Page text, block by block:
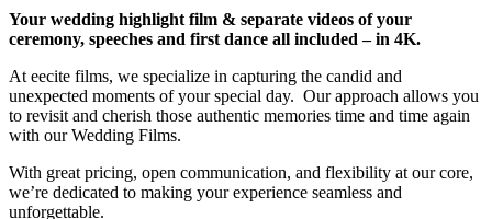
Your wedding highlight film & separate videos of your
ceremony, speeches and first dance all included – in 4K.
At eecite films, we specialize in capturing the candid and
unexpected moments of your special day. Our approach allows you
to revisit and cherish those authentic memories time and time again
with our Wedding Films.
With great pricing, open communication, and flexibility at our core,
we’re dedicated to making your experience seamless and
unforgettable.